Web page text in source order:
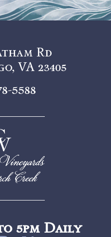
Rd
VA 23405
5588
5pm Daily